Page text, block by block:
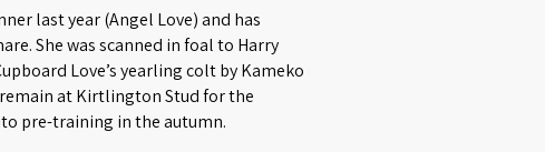
last year (Angel Love) and has
She was scanned in foal to Harry
Love’s yearling colt by Kameko
at Kirtlington Stud for the
pre-training in the autumn.